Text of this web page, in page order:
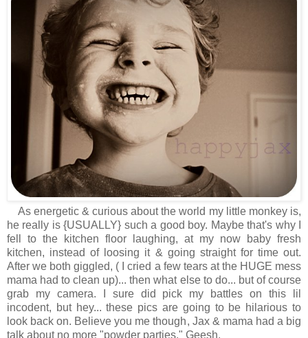
As energetic & curious about the world my little monkey is,
he really is {USUALLY} such a good boy. Maybe that's why I
fell to the kitchen floor laughing, at my now baby fresh
kitchen, instead of loosing it & going straight for time out.
After we both giggled, ( I cried a few tears at the HUGE mess
mama had to clean up)... then what else to do... but of course
grab my camera. I sure did pick my battles on this lil
incodent, but hey... these pics are going to be hilarious to
look back on. Believe you me though, Jax & mama had a big
talk about no more "powder parties." Geesh.